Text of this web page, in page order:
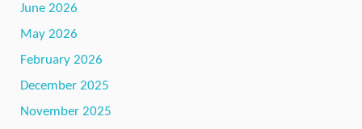
June 2026
May 2026
February 2026
December 2025
November 2025